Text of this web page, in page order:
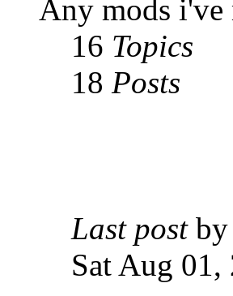
Any mods i've
16 Topics
18 Posts
Last postby
Sat Aug 01,